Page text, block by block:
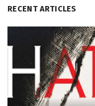
RECENT ARTICLES